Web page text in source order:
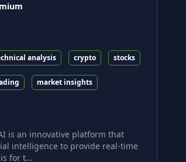
analysis crypto stocks
market insights
is an innovative platform that
intelligence to provide real-time
for t...